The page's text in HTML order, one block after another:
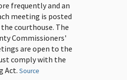
frequently and an
meeting is posted
courthouse. The
Commissioners'
are open to the
comply with the
Act. Source